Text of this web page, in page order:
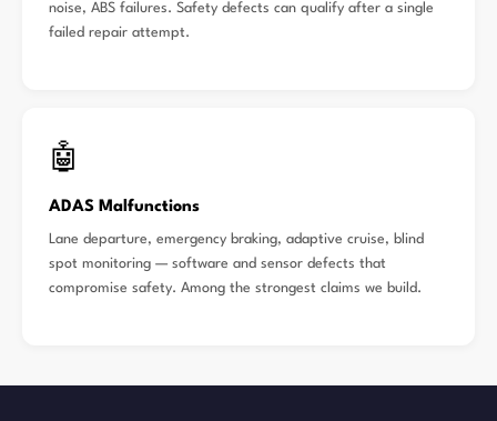
noise, ABS failures. Safety defects can qualify after a single
failed repair attempt.
🤖
ADAS Malfunctions
Lane departure, emergency braking, adaptive cruise, blind
spot monitoring — software and sensor defects that
compromise safety. Among the strongest claims we build.